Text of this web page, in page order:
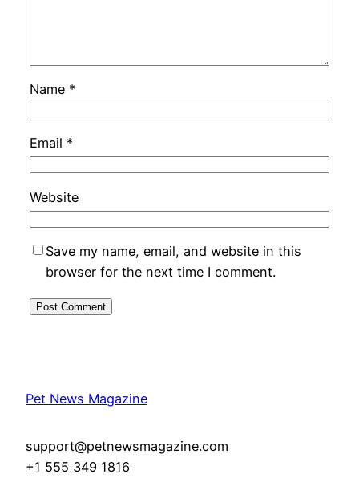
Name *
Email *
Website
Save my name, email, and website in this
browser for the next time I comment.
Pet News Magazine
support@petnewsmagazine.com
+1 555 349 1816